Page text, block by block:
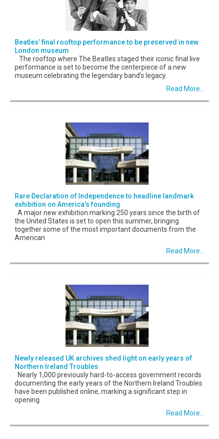
Beatles’ final rooftop performance to be preserved in new
London museum
The rooftop where The Beatles staged their iconic final live
performance is set to become the centerpiece of a new
museum celebrating the legendary band’s legacy.
Read More...
Rare Declaration of Independence to headline landmark
exhibition on America’s founding
A major new exhibition marking 250 years since the birth of
the United States is set to open this summer, bringing
together some of the most important documents from the
American
Read More...
Newly released UK archives shed light on early years of
Northern Ireland Troubles
Nearly 1,000 previously hard-to-access government records
documenting the early years of the Northern Ireland Troubles
have been published online, marking a significant step in
opening
Read More...